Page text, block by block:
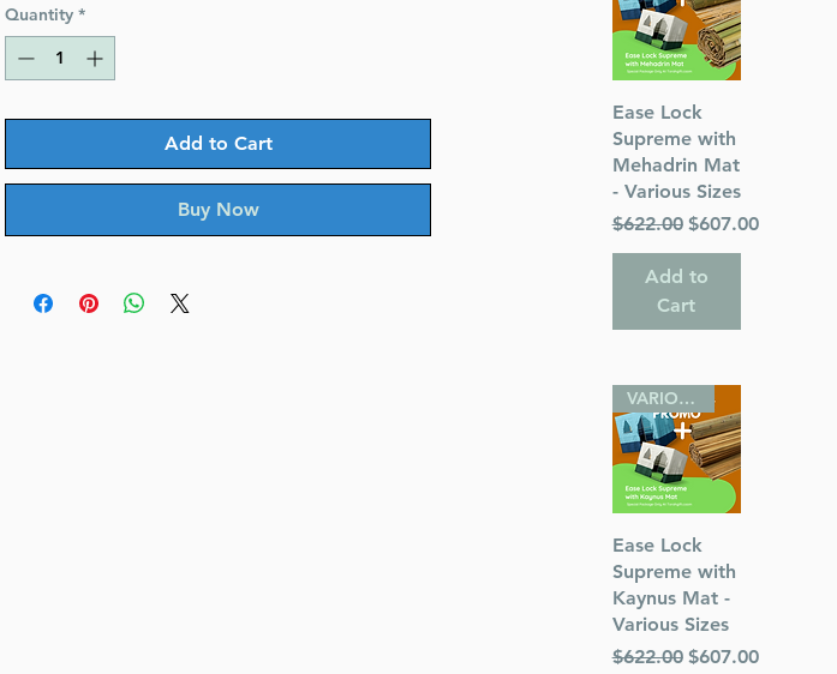
Quantity *
Add to Cart
Buy Now
Quick View
Ease Lock
Supreme with
Mehadrin Mat
- Various Sizes
Regular Price
$622.00 Sale Price
$607.00
Add to
Cart
Quick View
VARIOUS SIZES
Ease Lock
Supreme with
Kaynus Mat -
Various Sizes
Regular Price
$622.00 Sale Price
$607.00